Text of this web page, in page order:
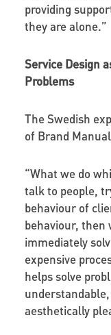
providing
they are alone.”
Service Design
Problems
The Swedish
of Brand
“What we do
talk to people,
behaviour of
behaviour, then
immediately
expensive
helps solve
aesthetically